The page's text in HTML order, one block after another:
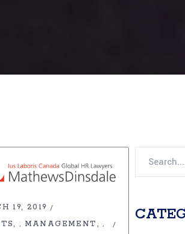
19, 2019
, MANAGEMENT ,